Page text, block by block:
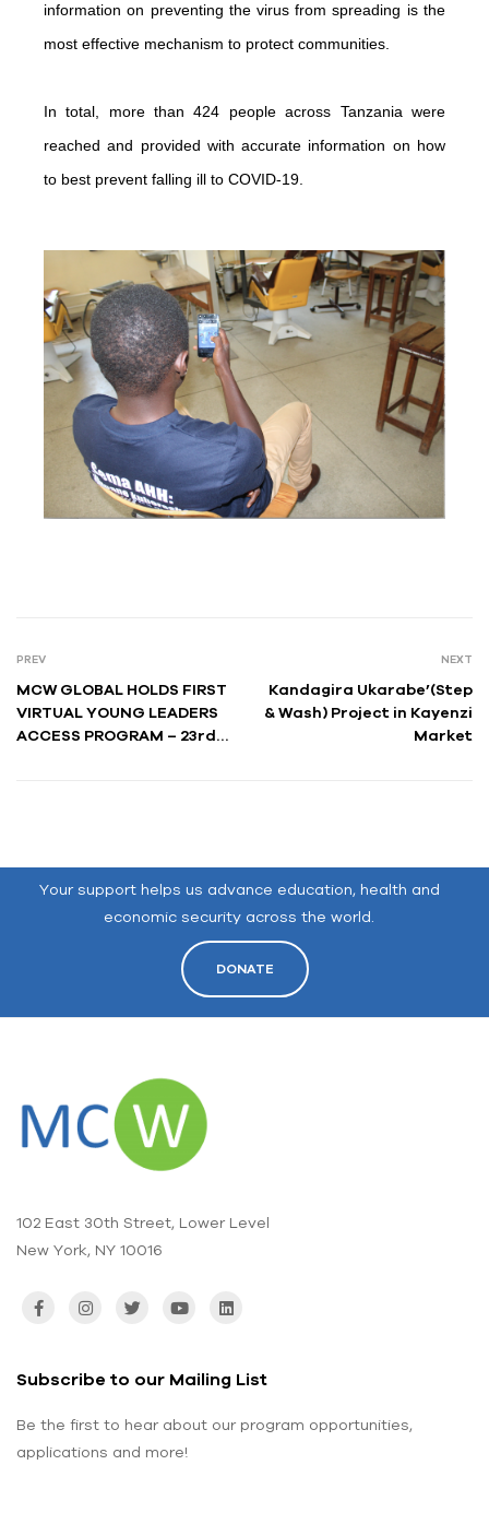
information on preventing the virus from spreading is the
most effective mechanism to protect communities.
In total, more than 424 people across Tanzania were
reached and provided with accurate information on how
to best prevent falling ill to COVID-19.
PREV
MCW GLOBAL HOLDS FIRST
VIRTUAL YOUNG LEADERS
ACCESS PROGRAM – 23rd
NEXT
Kandagira Ukarabe’(Step
& Wash) Project in Kayenzi
Market
Your support helps us advance education, health and
economic security across the world.
DONATE
102 East 30th Street, Lower Level
New York, NY 10016
Subscribe to our Mailing List
Be the first to hear about our program opportunities,
applications and more!